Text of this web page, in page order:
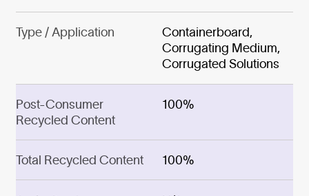
Type / Application
Containerboard,
Corrugating Medium,
Corrugated Solutions
Post-Consumer
Recycled Content
100%
Total Recycled Content 100%